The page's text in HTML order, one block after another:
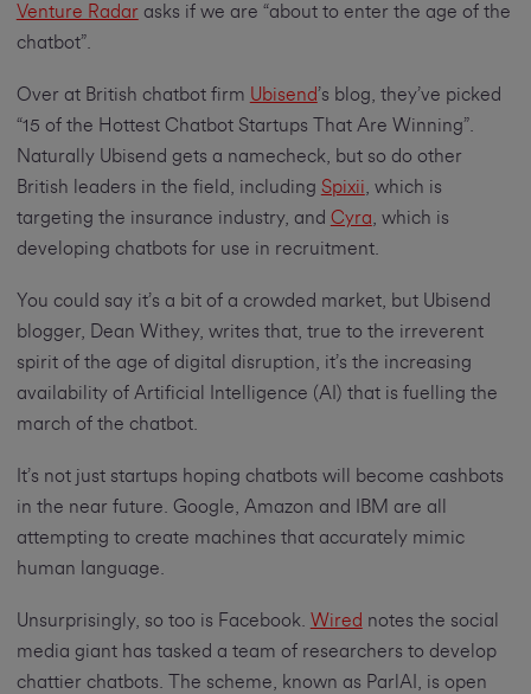
Venture Radarasks if we are “about to enter the age of the
chatbot”.
Over at British chatbot firm Ubisend’s blog, they’ve picked
“15 of the Hottest Chatbot Startups That Are Winning”.
Naturally Ubisend gets a namecheck, but so do other
British leaders in the field, including Spixii, which is
targeting the insurance industry, and Cyra, which is
developing chatbots for use in recruitment.
You could say it’s a bit of a crowded market, but Ubisend
blogger, Dean Withey, writes that, true to the irreverent
spirit of the age of digital disruption, it’s the increasing
availability of Artificial Intelligence (AI) that is fuelling the
march of the chatbot.
It’s not just startups hoping chatbots will become cashbots
in the near future. Google, Amazon and IBM are all
attempting to create machines that accurately mimic
human language.
Unsurprisingly, so too is Facebook. Wired notes the social
media giant has tasked a team of researchers to develop
chattier chatbots. The scheme, known as ParlAI, is open